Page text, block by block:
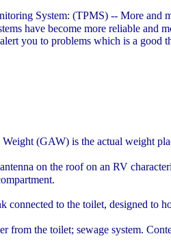
System: (TPMS) -- More and
have become more reliable
you to problems which is a good
(GAW) is the actual weight
on the roof on an RV
connected to the toilet, designed to
from the toilet; sewage system.